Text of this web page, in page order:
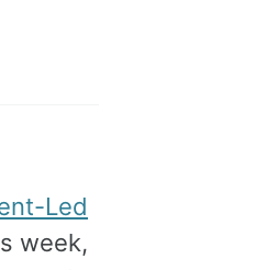
Led
week,